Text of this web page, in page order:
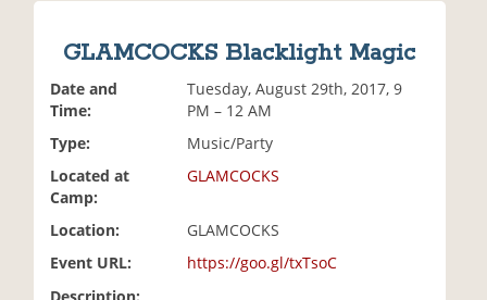
GLAMCOCKS Blacklight Magic
Date and
Time:
Tuesday, August 29th, 2017, 9
PM – 12 AM
Type:
Music/Party
Located at
Camp:
GLAMCOCKS
Location:
GLAMCOCKS
Event URL:
https://goo.gl/txTsoC